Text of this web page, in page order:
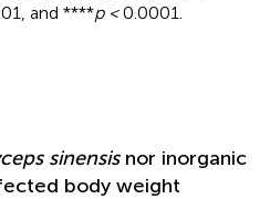
and ****p <0.0001.
sinensisnor inorganic
body weight